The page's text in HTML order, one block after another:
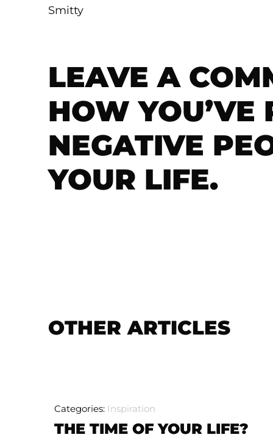
Smitty
LEAVE A
HOW YOU’VE
NEGATIVE
YOUR LIFE.
OTHER ARTICLES
Categories: Inspiration
THE TIME OF YOUR LIFE?